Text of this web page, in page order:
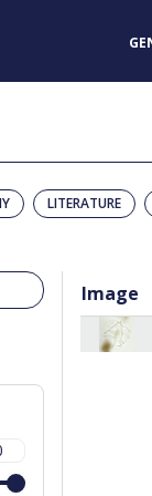
LITERATURE
Image